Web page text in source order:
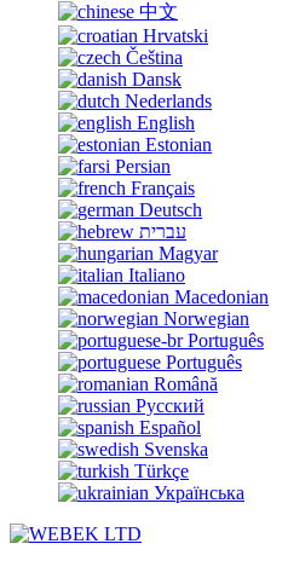
中文
Hrvatski
Čeština
Dansk
Nederlands
English
Estonian
Persian
Français
Deutsch
עברית
Magyar
Italiano
Macedonian
Norwegian
Português
Português
Română
Русский
Español
Svenska
Türkçe
Українська